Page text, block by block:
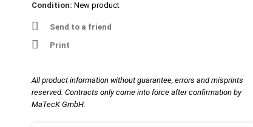
Condition: New product
Send to a friend
Print
All product information without guarantee, errors and misprints
reserved. Contracts only come into force after confirmation by
MaTecK GmbH.